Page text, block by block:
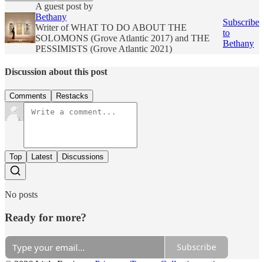
A guest post by
Bethany
Writer of WHAT TO DO ABOUT THE
SOLOMONS (Grove Atlantic 2017) and THE
PESSIMISTS (Grove Atlantic 2021)
Subscribe
to
Bethany
Discussion about this post
Comments Restacks
Top Latest Discussions
No posts
Ready for more?
Subscribe